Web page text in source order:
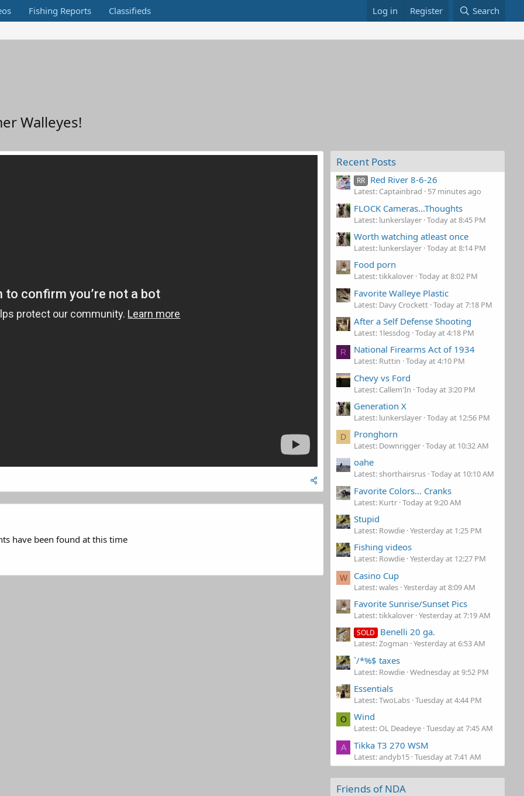
Fishing Reports Classifieds Log in Register Search
Walleyes!
have been found at this time
Recent Posts
RR Red River 8-6-26
Latest: Captainbrad 57 minutes ago
FLOCK Cameras...Thoughts
Latest: lunkerslayer Today at 8:45 PM
Worth watching atleast once
Latest: lunkerslayer Today at 8:14 PM
Food porn
Latest: tikkalover Today at 8:02 PM
Favorite Walleye Plastic
Latest: Davy Crockett Today at 7:18 PM
After a Self Defense Shooting
Latest: 1lessdog Today at 4:18 PM
R National Firearms Act of 1934
Latest: Ruttin Today at 4:10 PM
Chevy vs Ford
Latest: Callem'In Today at 3:20 PM
Generation X
Latest: lunkerslayer Today at 12:56 PM
D Pronghorn
Latest: Downrigger Today at 10:32 AM
oahe
Latest: shorthairsrus Today at 10:10 AM
Favorite Colors... Cranks
Latest: Kurtr Today at 9:20 AM
Stupid
Latest: Rowdie Yesterday at 1:25 PM
Fishing videos
Latest: Rowdie Yesterday at 12:27 PM
W Casino Cup
Latest: wales Yesterday at 8:09 AM
Favorite Sunrise/Sunset Pics
Latest: tikkalover Yesterday at 7:19 AM
SOLD Benelli 20 ga.
Latest: Zogman Yesterday at 6:53 AM
`/*%$ taxes
Latest: Rowdie Wednesday at 9:52 PM
Essentials
Latest: TwoLabs Tuesday at 4:44 PM
O Wind
Latest: OL Deadeye Tuesday at 7:45 AM
A Tikka T3 270 WSM
Latest: andyb15 Tuesday at 7:41 AM
Friends of NDA